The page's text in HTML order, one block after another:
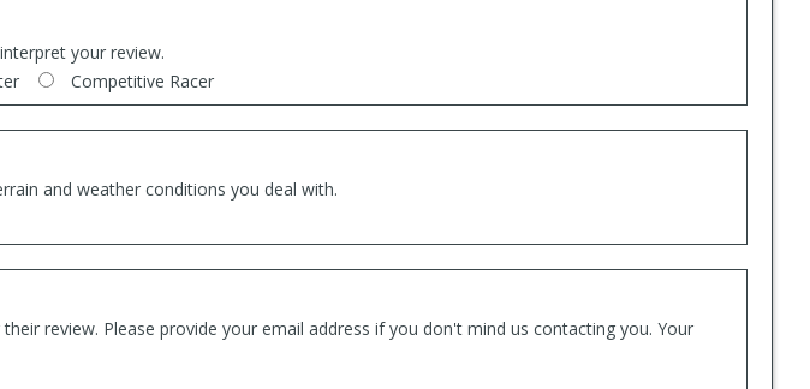
your review.
Competitive Racer
and weather conditions you deal with.
review. Please provide your email address if you don't mind us contacting you. Your